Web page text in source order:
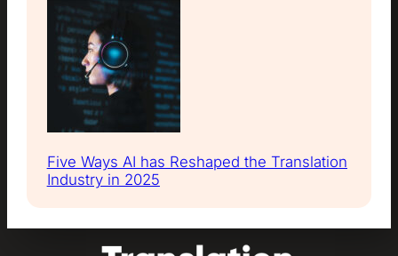
Five Ways AI has Reshaped the Translation
Industry in 2025